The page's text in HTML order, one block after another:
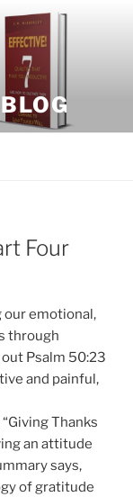
Four
our emotional,
through
Psalm 50:23
and painful,
Thanks
an attitude
says,
of gratitude